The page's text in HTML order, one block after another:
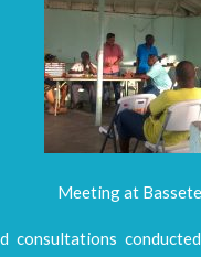
Meeting at
consultations